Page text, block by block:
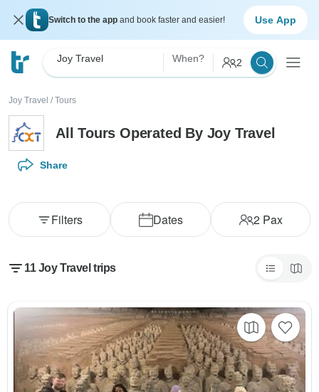
Switch to the app and book faster and easier! Use App
Joy Travel When? 2
Joy Travel / Tours
All Tours Operated By Joy Travel
Share
Dates 2Pax
Filters
11 Joy Travel trips